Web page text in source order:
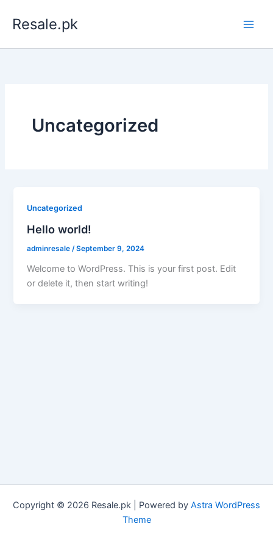
Resale.pk
Uncategorized
Uncategorized
Hello world!
adminresale/September 9, 2024
Welcome to WordPress. This is your first post. Edit
or delete it, then start writing!
Copyright © 2026 Resale.pk | Powered by Astra WordPress
Theme